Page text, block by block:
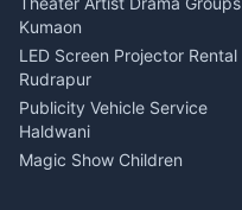
Kumaon
LED Screen Projector Rental
Rudrapur
Publicity Vehicle Service
Haldwani
Magic Show Children